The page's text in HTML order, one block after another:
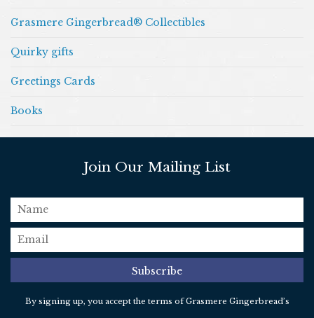
Grasmere Gingerbread® Collectibles
Quirky gifts
Greetings Cards
Books
Join Our Mailing List
name
email*
Subscribe
By signing up, you accept the terms of Grasmere Gingerbread’s